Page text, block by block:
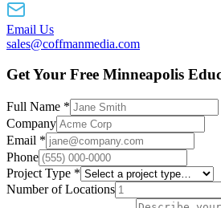
Email Us
sales@coffmanmedia.com
Get Your Free Minneapolis
Full Name *
Company
Email *
Phone
Project Type *
Number of Locations